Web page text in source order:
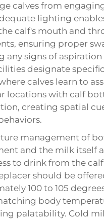
calves from
lighting
calf's mouth and
ensuring proper
any signs of aspiration
designate
calves learn to
locations with calf
creating spatial
management of
and the milk itself
to drink from the
should be
100 to 105
body
palatability. Cold